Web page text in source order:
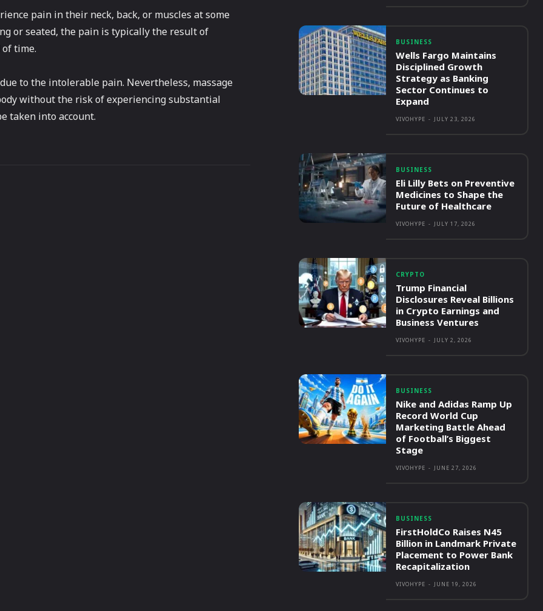
pain in their neck, back, or muscles at some
or seated, the pain is typically the result of
time.
to the intolerable pain. Nevertheless, massage
without the risk of experiencing substantial
taken into account.
BUSINESS
Wells Fargo Maintains
Disciplined Growth
Strategy as Banking
Sector Continues to
Expand
VIVOHYPE - JULY 23, 2026
BUSINESS
Eli Lilly Bets on Preventive
Medicines to Shape the
Future of Healthcare
VIVOHYPE - JULY 17, 2026
CRYPTO
Trump Financial
Disclosures Reveal Billions
in Crypto Earnings and
Business Ventures
VIVOHYPE - JULY 2, 2026
BUSINESS
Nike and Adidas Ramp Up
Record World Cup
Marketing Battle Ahead
of Football’s Biggest
Stage
VIVOHYPE - JUNE 27, 2026
BUSINESS
FirstHoldCo Raises N45
Billion in Landmark Private
Placement to Power Bank
Recapitalization
VIVOHYPE - JUNE 19, 2026